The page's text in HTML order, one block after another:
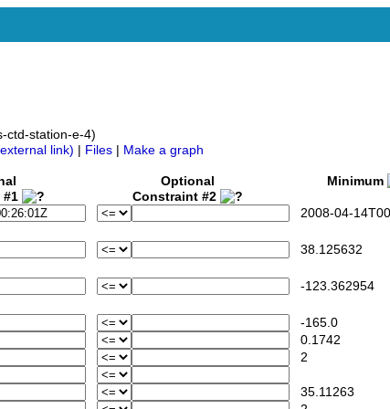
ctd-station-e-4)
Files Make a graph
#1
Optional
Constraint #2
Minimum
2008-04-
38.125632
-123.362954
-165.0
0.1742
2
35.11263